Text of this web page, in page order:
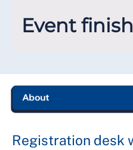
Event
Registration desk